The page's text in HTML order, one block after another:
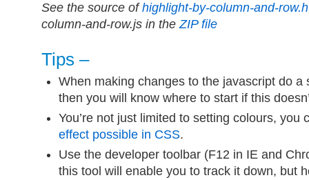
See the source ofhighlight-by-column-and-
column-and-row.js in theZIP file
Tips –
When making changes to the javascript do a
then you will know where to start if this
You’re not just limited to setting colours, you
effect possible in CSS.
Use the developer toolbar (F12 in IE and
this tool will enable you to track it down, but